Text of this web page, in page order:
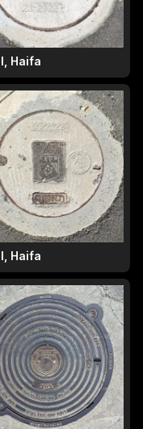
Haifa
Haifa